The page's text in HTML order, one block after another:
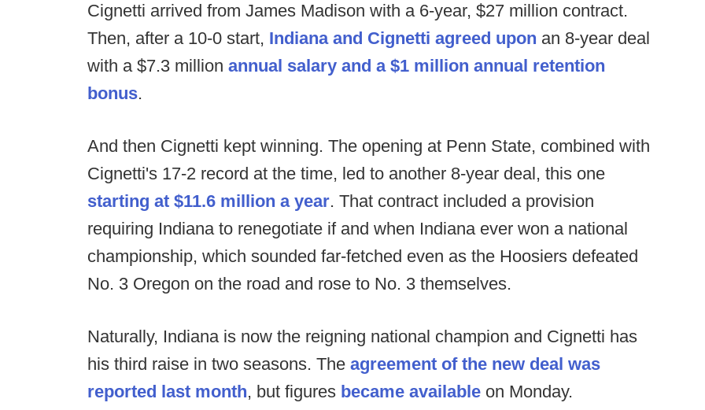
Cignetti arrived from James Madison with a 6-year, $27 million contract.
Then, after a 10-0 start, Indiana and Cignetti agreed upon an 8-year deal
with a $7.3 million annual salary and a $1 million annual retention
bonus.
And then Cignetti kept winning. The opening at Penn State, combined with
Cignetti's 17-2 record at the time, led to another 8-year deal, this one
starting at $11.6 million a year. That contract included a provision
requiring Indiana to renegotiate if and when Indiana ever won a national
championship, which sounded far-fetched even as the Hoosiers defeated
No. 3 Oregon on the road and rose to No. 3 themselves.
Naturally, Indiana is now the reigning national champion and Cignetti has
his third raise in two seasons. The agreement of the new deal was
reported last month, but figures became available on Monday.